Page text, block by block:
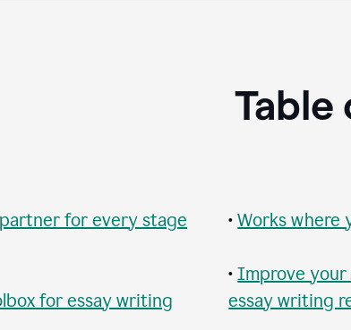
Table
for every stage
for essay writing
•Works where
•Improve your
essay writing